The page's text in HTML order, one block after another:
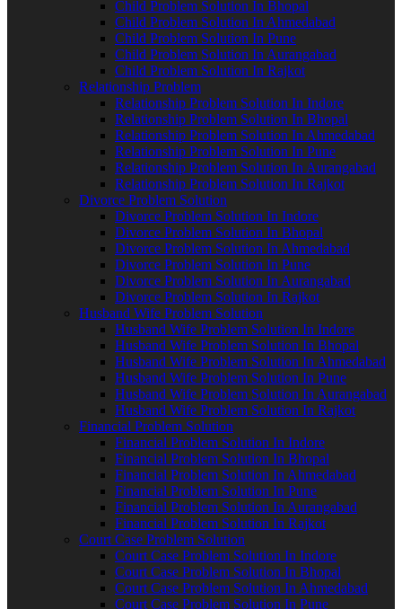
Child Problem Solution In Bhopal
Child Problem Solution In Ahmedabad
Child Problem Solution In Pune
Child Problem Solution In Aurangabad
Child Problem Solution In Rajkot
Relationship Problem
Relationship Problem Solution In Indore
Relationship Problem Solution In Bhopal
Relationship Problem Solution In Ahmedabad
Relationship Problem Solution In Pune
Relationship Problem Solution In Aurangabad
Relationship Problem Solution In Rajkot
Divorce Problem Solution
Divorce Problem Solution In Indore
Divorce Problem Solution In Bhopal
Divorce Problem Solution In Ahmedabad
Divorce Problem Solution In Pune
Divorce Problem Solution In Aurangabad
Divorce Problem Solution In Rajkot
Husband Wife Problem Solution
Husband Wife Problem Solution In Indore
Husband Wife Problem Solution In Bhopal
Husband Wife Problem Solution In Ahmedabad
Husband Wife Problem Solution In Pune
Husband Wife Problem Solution In Aurangabad
Husband Wife Problem Solution In Rajkot
Financial Problem Solution
Financial Problem Solution In Indore
Financial Problem Solution In Bhopal
Financial Problem Solution In Ahmedabad
Financial Problem Solution In Pune
Financial Problem Solution In Aurangabad
Financial Problem Solution In Rajkot
Court Case Problem Solution
Court Case Problem Solution In Indore
Court Case Problem Solution In Bhopal
Court Case Problem Solution In Ahmedabad
Court Case Problem Solution In Pune